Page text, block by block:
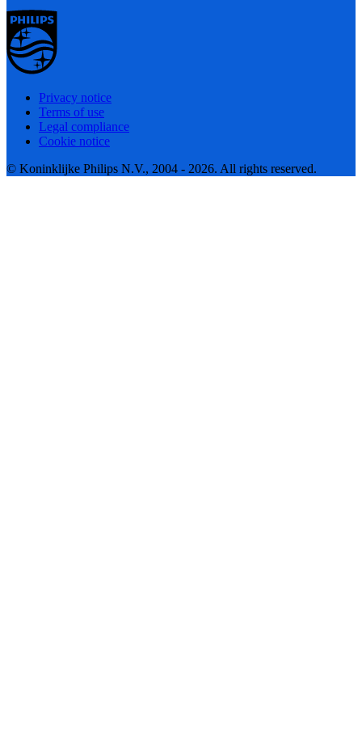
Privacy notice
Terms of use
Legal compliance
Cookie notice
© Koninklijke Philips N.V., 2004 - 2026. All rights reserved.